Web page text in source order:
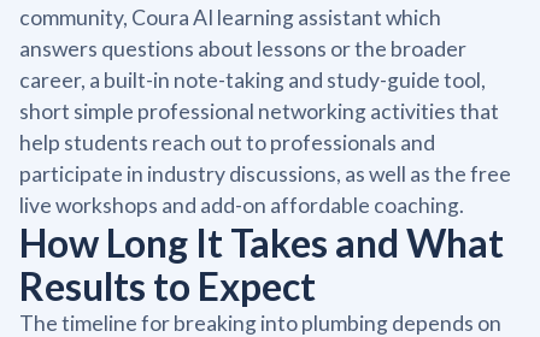
community, Coura AI learning assistant which
answers questions about lessons or the broader
career, a built-in note-taking and study-guide tool,
short simple professional networking activities that
help students reach out to professionals and
participate in industry discussions, as well as the free
live workshops and add-on affordable coaching.
How Long It Takes and What
Results to Expect
The timeline for breaking into plumbing depends on